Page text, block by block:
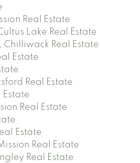
Real Estate
Lake Real Estate
Real Estate
Estate
Real Estate
Estate
Real Estate
Estate
Real Estate
Real Estate